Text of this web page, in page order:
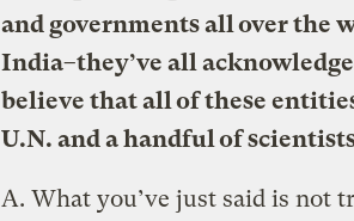
and governments all over the
India–they’ve all
believe that all of these
U.N. and a handful of
A. What you’ve just said is not